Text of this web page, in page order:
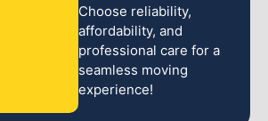
Choose reliability,
affordability, and
professional care for a
seamless moving
experience!